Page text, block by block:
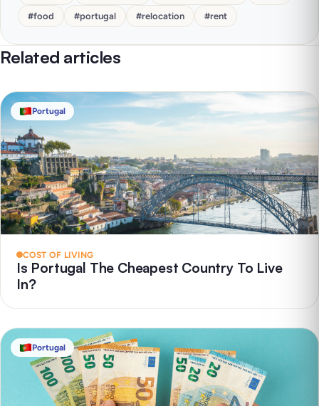
#food #portugal #relocation #rent
Related articles
Portugal
COST OF LIVING
Is Portugal The Cheapest Country To Live
In?
Portugal